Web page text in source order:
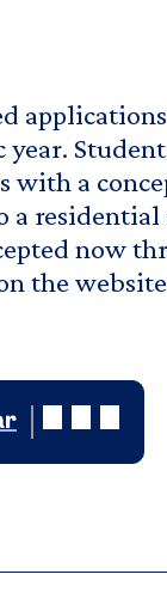
with a
a
now
the